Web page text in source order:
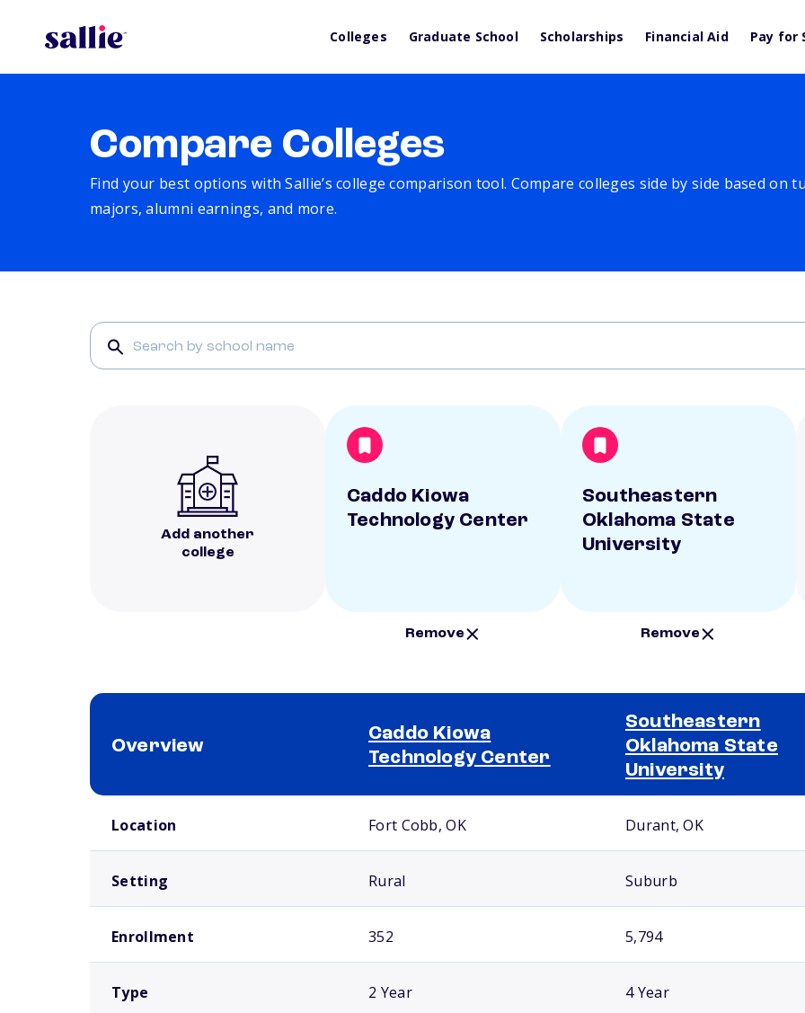
Colleges Graduate School Scholarships Financial Aid Pay for
Compare Colleges
Find your best options with Sallie’s college comparison tool. Compare colleges side by side based on
majors, alumni earnings, and more.
Add another
college
Caddo Kiowa
Technology Center
Remove
Southeastern
Oklahoma State
University
Remove
Overview
Caddo Kiowa
Technology Center
Southeastern
Oklahoma State
University
Location Fort Cobb, OK Durant, OK
Setting Rural Suburb
Enrollment 352 5,794
Type 2 Year 4 Year